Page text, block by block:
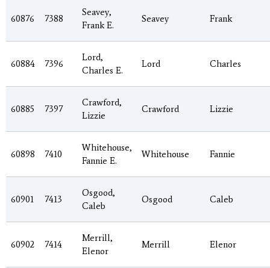
60876 7388
Seavey,
Frank E.
Seavey Frank
60884 7396
Lord,
Charles E.
Lord Charles
60885 7397
Crawford,
Lizzie
Crawford Lizzie
60898 7410
Whitehouse,
Fannie E.
Whitehouse Fannie
60901 7413
Osgood,
Caleb
Osgood Caleb
60902 7414
Merrill,
Elenor
Merrill Elenor